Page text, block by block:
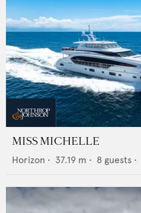
MISS MICHELLE
Horizon • 37.19 m • 8 guests •